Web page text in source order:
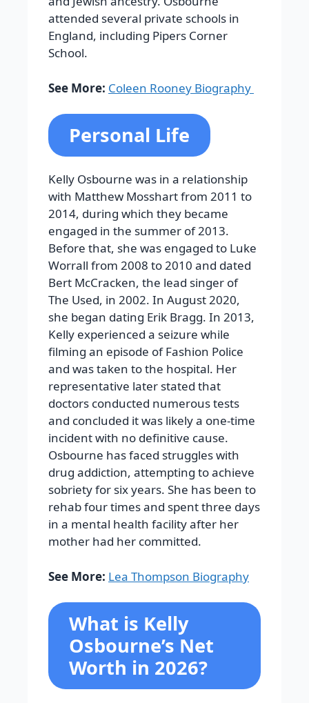
attended several private schools in
England, including Pipers Corner
School.
See More: Coleen Rooney Biography
Personal Life
Kelly Osbourne was in a relationship
with Matthew Mosshart from 2011 to
2014, during which they became
engaged in the summer of 2013.
Before that, she was engaged to Luke
Worrall from 2008 to 2010 and dated
Bert McCracken, the lead singer of
The Used, in 2002. In August 2020,
she began dating Erik Bragg. In 2013,
Kelly experienced a seizure while
filming an episode ofFashion Police
and was taken to the hospital. Her
representative later stated that
doctors conducted numerous tests
and concluded it was likely a one-time
incident with no definitive cause.
Osbourne has faced struggles with
drug addiction, attempting to achieve
sobriety for six years. She has been to
rehab four times and spent three days
in a mental health facility after her
mother had her committed.
See More: Lea Thompson Biography
What is Kelly
Osbourne’s Net
Worth in 2026?